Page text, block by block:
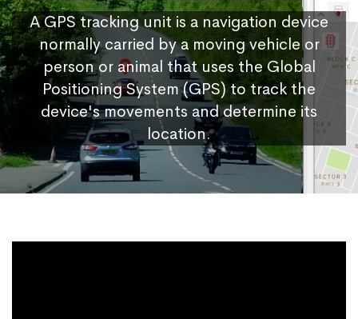
A GPS tracking unit is a navigation device
normally carried by a moving vehicle or
person or animal that uses the Global
Positioning System (GPS) to track the
device's movements and determine its
location.